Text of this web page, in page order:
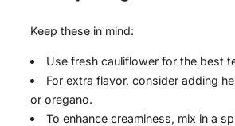
Keep these in mind:
Use fresh cauliflower for the best
For extra flavor, consider adding
or oregano.
To enhance creaminess, mix in a